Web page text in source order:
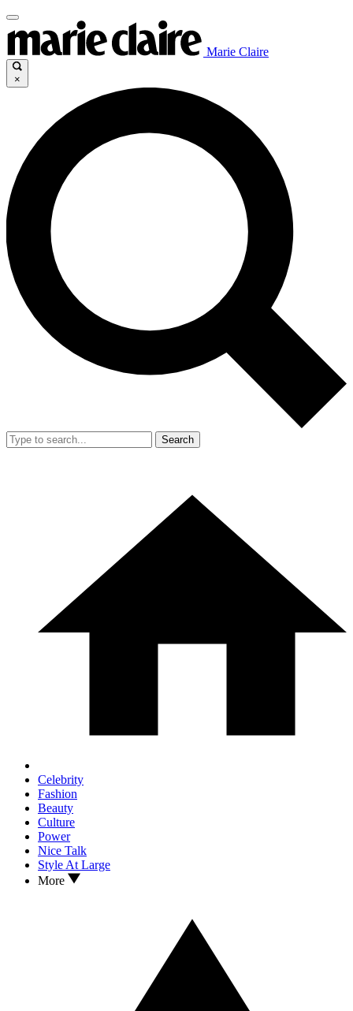
Marie Claire
×
Search
Celebrity
Fashion
Beauty
Culture
Power
Nice Talk
Style At Large
More